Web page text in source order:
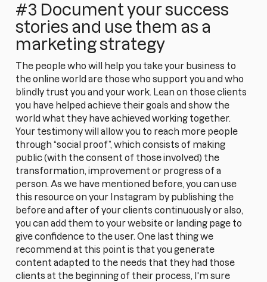
#3 Document your success
stories and use them as a
marketing strategy
The people who will help you take your business to
the online world are those who support you and who
blindly trust you and your work. Lean on those clients
you have helped achieve their goals and show the
world what they have achieved working together.
Your testimony will allow you to reach more people
through “social proof”, which consists of making
public (with the consent of those involved) the
transformation, improvement or progress of a
person. As we have mentioned before, you can use
this resource on your Instagram by publishing the
before and after of your clients continuously or also,
you can add them to your website or landing page to
give confidence to the user. One last thing we
recommend at this point is that you generate
content adapted to the needs that they had those
clients at the beginning of their process, I'm sure